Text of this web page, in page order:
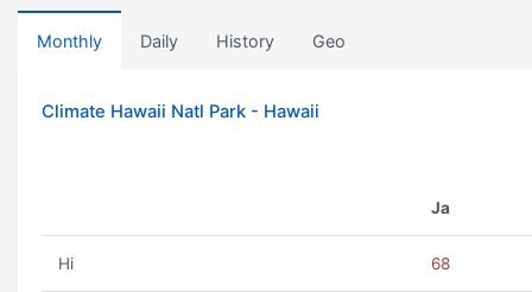
Monthly Daily History Geo
Climate Hawaii Natl Park - Hawaii
Ja
Hi 68